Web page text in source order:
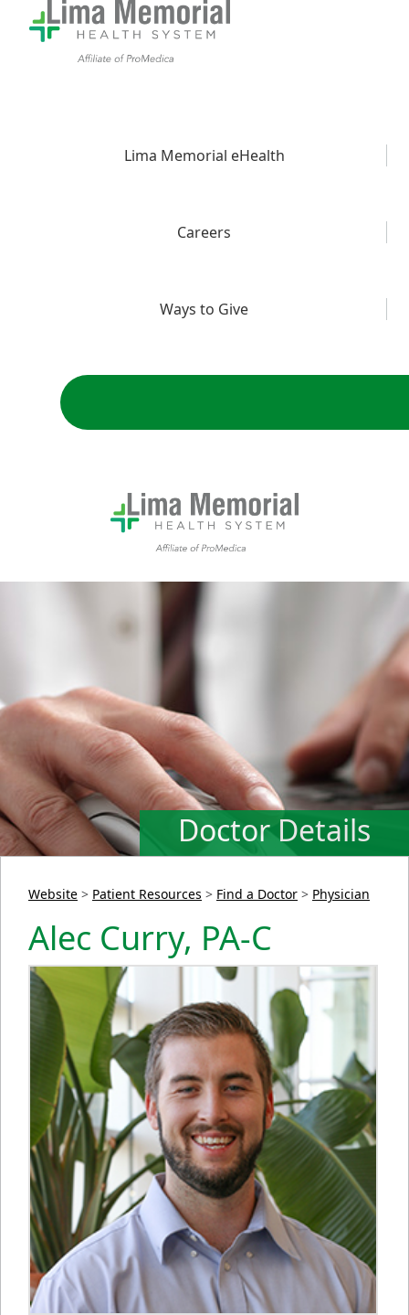
Lima Memorial eHealth
Careers
Ways to Give
Doctor Details
Website > Patient Resources > Find a Doctor > Physician
Alec Curry, PA-C